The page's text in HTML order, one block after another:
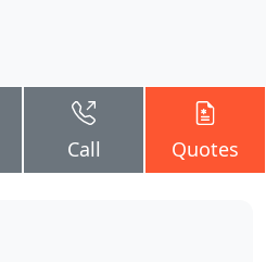
Call Quotes